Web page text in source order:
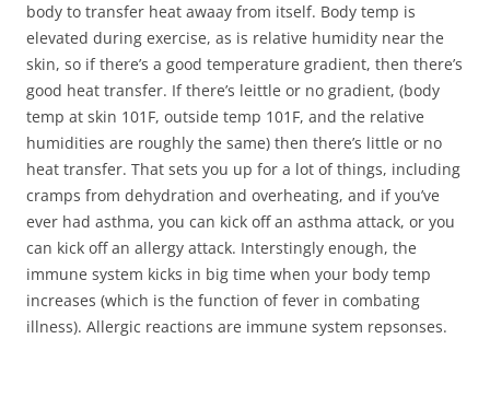
body to transfer heat awaay from itself. Body temp is
elevated during exercise, as is relative humidity near the
skin, so if there’s a good temperature gradient, then there’s
good heat transfer. If there’s leittle or no gradient, (body
temp at skin 101F, outside temp 101F, and the relative
humidities are roughly the same) then there’s little or no
heat transfer. That sets you up for a lot of things, including
cramps from dehydration and overheating, and if you’ve
ever had asthma, you can kick off an asthma attack, or you
can kick off an allergy attack. Interstingly enough, the
immune system kicks in big time when your body temp
increases (which is the function of fever in combating
illness). Allergic reactions are immune system repsonses.